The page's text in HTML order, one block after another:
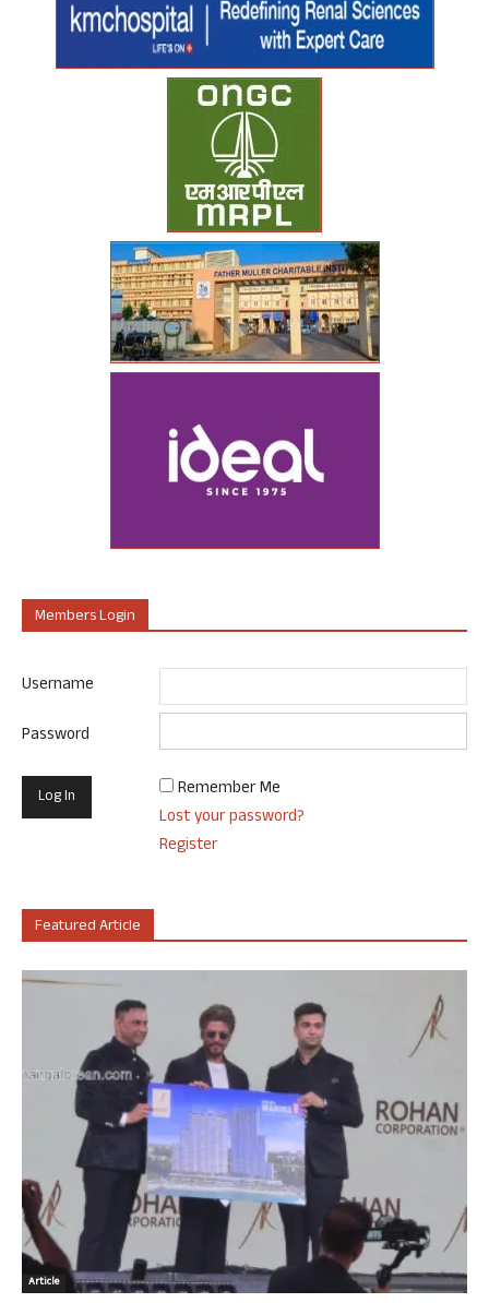
Members Login
Username
Password
Remember Me
Lost your password?
Register
Featured Article
Article